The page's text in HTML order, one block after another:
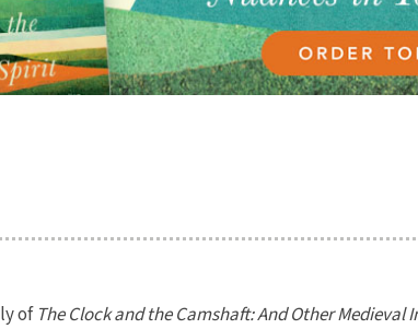
of The Clock and the Camshaft: And Other Medieval